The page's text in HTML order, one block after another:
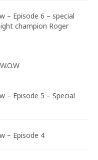
– Episode 6 – special
champion Roger
– Episode 5 – Special
– Episode 4